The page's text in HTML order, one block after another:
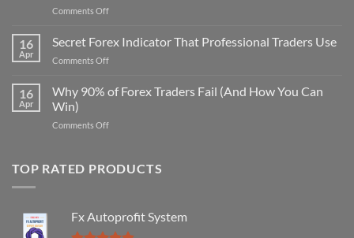
Comments Offon
Non-
Repaint
Indicator
That
16
Apr
Secret Forex Indicator That Professional Traders Use
Comments Offon
Forex
Indicator
Professional
16
Apr
Why 90% of Forex Traders Fail (And How You Can
Win)
Comments Offon
of
(And
How
TOP RATED PRODUCTS
Fx Autoprofit System